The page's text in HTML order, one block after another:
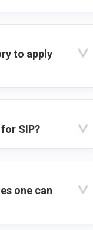
to apply
SIP?
one can